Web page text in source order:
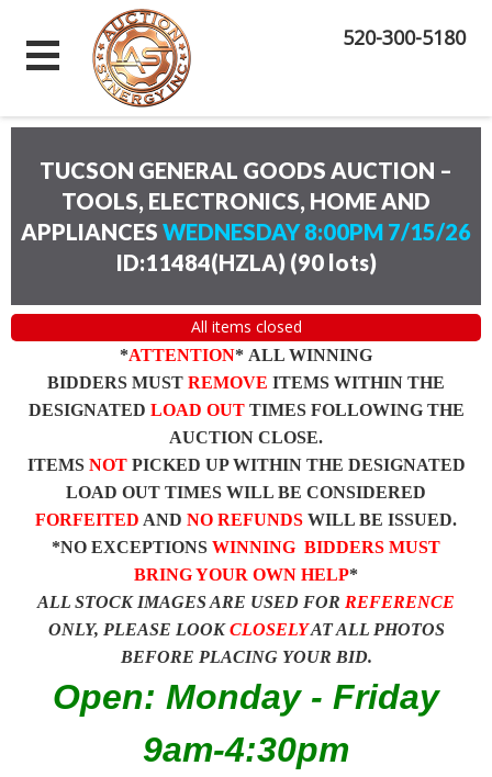
520-300-5180
TUCSON GENERAL GOODS AUCTION –
TOOLS, ELECTRONICS, HOME AND
APPLIANCES WEDNESDAY 8:00PM 7/15/26
ID:11484(HZLA) (90 lots)
All items closed
*ATTENTION* ALL WINNING
BIDDERS MUST REMOVE ITEMS WITHIN THE
DESIGNATED LOAD OUTTIMES FOLLOWING THE
AUCTION CLOSE.
ITEMS NOTPICKED UP WITHIN THE DESIGNATED
LOAD OUT TIMES WILL BE CONSIDERED
FORFEITED AND NO REFUNDS WILL BE ISSUED.
*NO EXCEPTIONS WINNING BIDDERS MUST
BRING YOUR OWN HELP*
ALL STOCK IMAGES ARE USED FOR REFERENCE
ONLY, PLEASE LOOKCLOSELYAT ALL PHOTOS
BEFORE PLACING YOUR BID.
Open: Monday - Friday
9am-4:30pm